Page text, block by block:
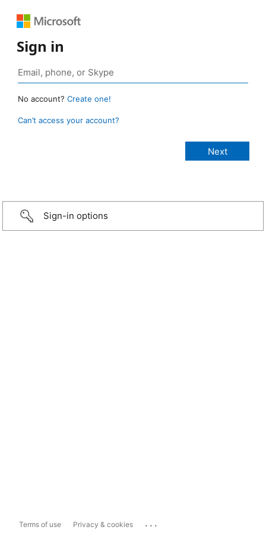
Sign in
No account? Create one!
Can’t access your account?
Sign-in options
Terms of use Privacy & cookies ...